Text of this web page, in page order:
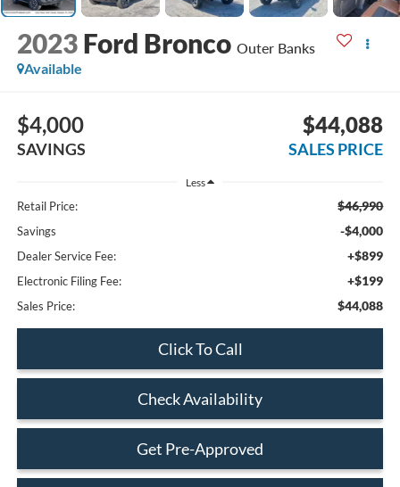
2023 Ford Bronco Outer Banks
Available
$4,000
SAVINGS
$44,088
SALES PRICE
Less
Retail Price: $46,990
Savings -$4,000
Dealer Service Fee: +$899
Electronic Filing Fee: +$199
Sales Price: $44,088
Click To Call
Check Availability
Get Pre-Approved